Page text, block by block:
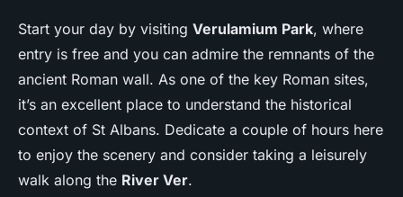
Start your day by visiting Verulamium Park, where
entry is free and you can admire the remnants of the
ancient Roman wall. As one of the key Roman sites,
it’s an excellent place to understand the historical
context of St Albans. Dedicate a couple of hours here
to enjoy the scenery and consider taking a leisurely
walk along the River Ver.